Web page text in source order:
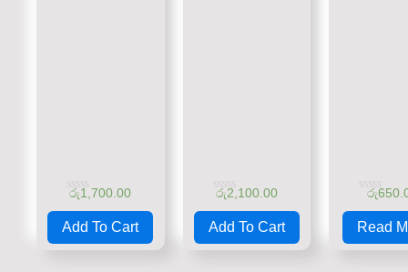
Rated
0
out
රු1,700.00
Add To Cart
Rated
0
out
රු2,100.00
Add To Cart
Rated
0
out
රු
Read